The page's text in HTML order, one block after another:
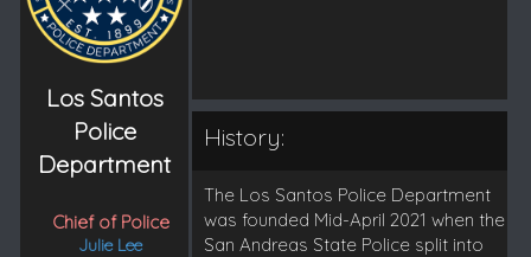
Los Santos
Police
Department
Chief of Police
Julie Lee
History:
The Los Santos Police Department
was founded Mid-April 2021 when the
San Andreas State Police split into